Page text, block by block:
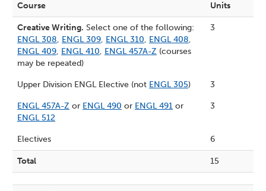
Course Units
Creative Writing. Select one of the following:
ENGL 308, ENGL 309, ENGL 310, ENGL 408,
ENGL 409, ENGL 410, ENGL 457A-Z (courses
may be repeated)
3
Upper Division ENGL Elective (not ENGL 305) 3
ENGL 457A-Z or ENGL 490 or ENGL 491 or
ENGL 512
3
Electives 6
Total 15